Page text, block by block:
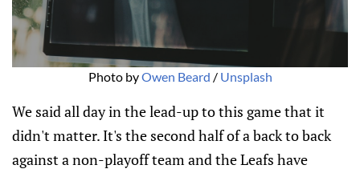
Photo byOwen Beard / Unsplash
We said all day in the lead-up to this game that it
didn't matter. It's the second half of a back to back
against a non-playoff team and the Leafs have